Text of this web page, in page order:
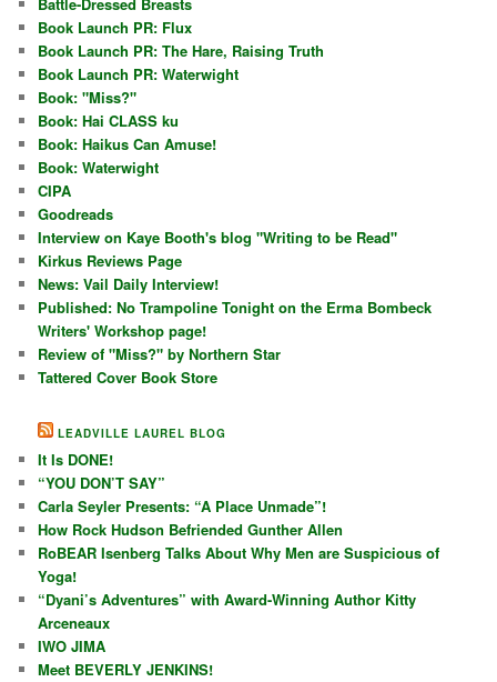
Book Launch PR: Flux
Book Launch PR: The Hare, Raising Truth
Book Launch PR: Waterwight
Book: "Miss?"
Book: Hai CLASS ku
Book: Haikus Can Amuse!
Book: Waterwight
CIPA
Goodreads
Interview on Kaye Booth's blog "Writing to be Read"
Kirkus Reviews Page
News: Vail Daily Interview!
Published: No Trampoline Tonight on the Erma Bombeck
Writers' Workshop page!
Review of "Miss?" by Northern Star
Tattered Cover Book Store
LEADVILLE LAUREL BLOG
It Is DONE!
“YOU DON’T SAY”
Carla Seyler Presents: “A Place Unmade”!
How Rock Hudson Befriended Gunther Allen
RoBEAR Isenberg Talks About Why Men are Suspicious of
Yoga!
“Dyani’s Adventures” with Award-Winning Author Kitty
Arceneaux
IWO JIMA
Meet BEVERLY JENKINS!